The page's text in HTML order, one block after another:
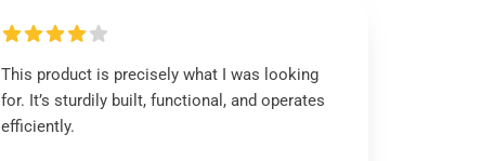
This product is precisely what I was looking
for. It’s sturdily built, functional, and operates
efficiently.